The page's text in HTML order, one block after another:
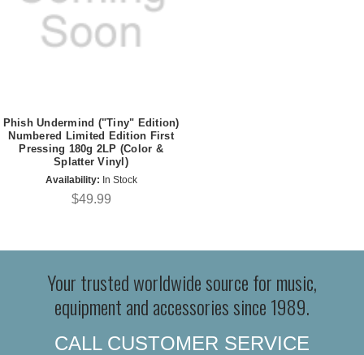
Phish Undermind ("Tiny" Edition)
Numbered Limited Edition First
Pressing 180g 2LP (Color &
Splatter Vinyl)
Availability: In Stock
$49.99
Your trusted worldwide source for music,
equipment and accessories since 1989.
CALL CUSTOMER SERVICE